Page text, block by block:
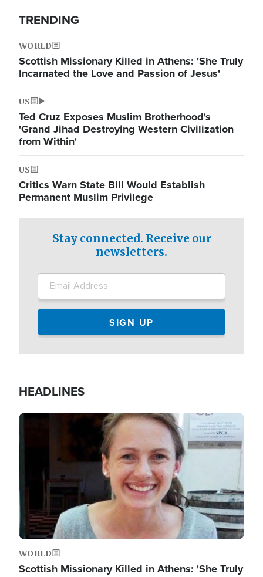
TRENDING
WORLD
Scottish Missionary Killed in Athens: 'She Truly
Incarnated the Love and Passion of Jesus'
US
Ted Cruz Exposes Muslim Brotherhood's
'Grand Jihad Destroying Western Civilization
from Within'
US
Critics Warn State Bill Would Establish
Permanent Muslim Privilege
Stay connected. Receive our
newsletters.
HEADLINES
Image
WORLD
Scottish Missionary Killed in Athens: 'She Truly